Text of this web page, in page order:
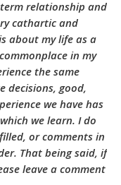
relationship and
cathartic and
about my life as a
in my
the same
decisions, good,
we have has
we learn. I do
or comments in
That being said, if
leave a comment